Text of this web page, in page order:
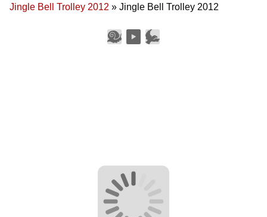
Jingle Bell Trolley 2012 » Jingle Bell Trolley 2012